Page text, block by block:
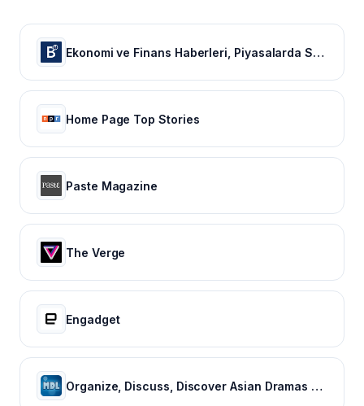
Ekonomi ve Finans Haberleri, Piyasalarda Son Durum
Home Page Top Stories
Paste Magazine
The Verge
Engadget
Organize, Discuss, Discover Asian Dramas & Movies - MyDramaList